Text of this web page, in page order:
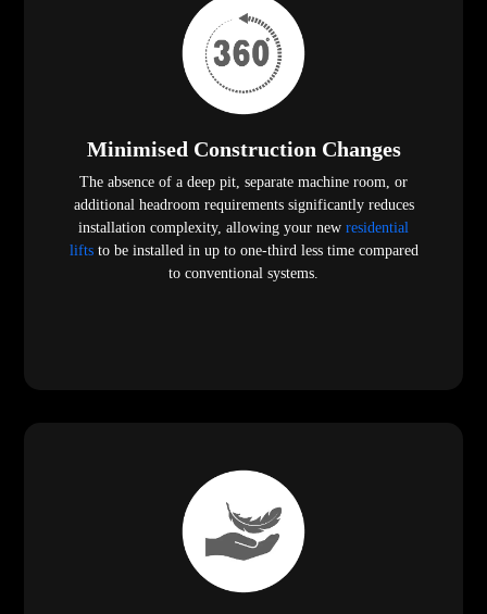
Minimised Construction Changes
The absence of a deep pit, separate machine room, or
additional headroom requirements significantly reduces
installation complexity, allowing your new residential
liftsto be installed in up to one-third less time compared
to conventional systems.